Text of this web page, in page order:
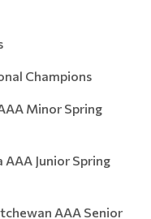
Champions
Minor Spring
AAA Junior Spring
AAA Senior